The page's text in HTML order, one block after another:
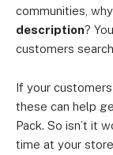
communities,
description?
customers
If your
these can help
Pack. So isn’t it
time at your